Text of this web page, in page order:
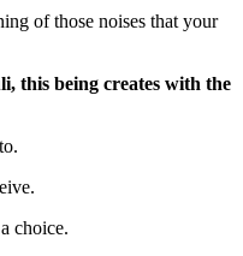
of those noises that your
this being creates with the
choice.